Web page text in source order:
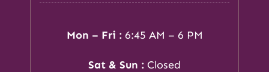
Mon – Fri : 6:45 AM – 6 PM
Sat & Sun : Closed